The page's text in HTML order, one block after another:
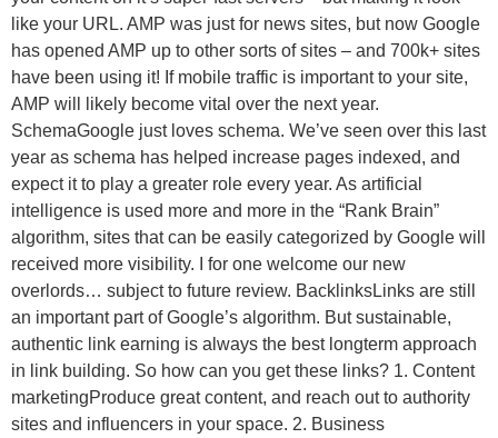
like your URL. AMP was just for news sites, but now Google
has opened AMP up to other sorts of sites – and 700k+ sites
have been using it! If mobile traffic is important to your site,
AMP will likely become vital over the next year.
SchemaGoogle just loves schema. We’ve seen over this last
year as schema has helped increase pages indexed, and
expect it to play a greater role every year. As artificial
intelligence is used more and more in the “Rank Brain”
algorithm, sites that can be easily categorized by Google will
received more visibility. I for one welcome our new
overlords… subject to future review. BacklinksLinks are still
an important part of Google’s algorithm. But sustainable,
authentic link earning is always the best longterm approach
in link building. So how can you get these links? 1. Content
marketingProduce great content, and reach out to authority
sites and influencers in your space. 2. Business